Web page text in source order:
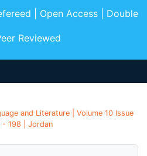
| Open Access | Double
Reviewed
and Literature | Volume 10 Issue
- 198 | Jordan